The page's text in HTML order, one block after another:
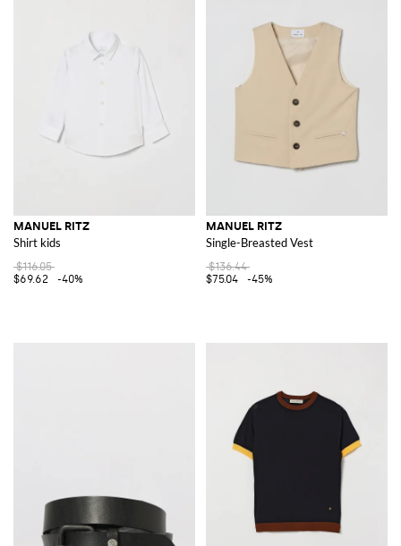
MANUEL RITZ
Shirt kids
$116.05
$69.62
-40%
MANUEL RITZ
Single-Breasted Vest
$136.44
$75.04
-45%